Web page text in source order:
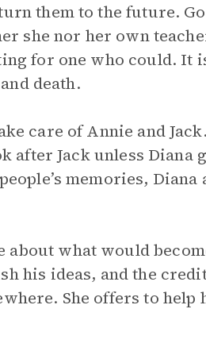
them to the future.
she nor her own
for one who could. It
death.
care of Annie and
after Jack unless Diana
memories, Diana
about what would
his ideas, and the
She offers to help